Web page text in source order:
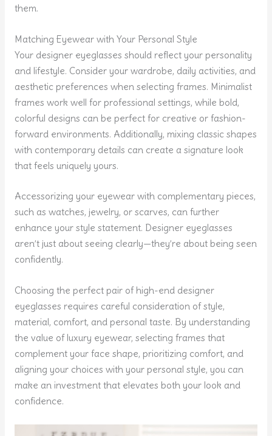
them.
Matching Eyewear with Your Personal Style
Your designer eyeglasses should reflect your personality
and lifestyle. Consider your wardrobe, daily activities, and
aesthetic preferences when selecting frames. Minimalist
frames work well for professional settings, while bold,
colorful designs can be perfect for creative or fashion-
forward environments. Additionally, mixing classic shapes
with contemporary details can create a signature look
that feels uniquely yours.
Accessorizing your eyewear with complementary pieces,
such as watches, jewelry, or scarves, can further
enhance your style statement. Designer eyeglasses
aren’t just about seeing clearly—they’re about being seen
confidently.
Choosing the perfect pair of high-end designer
eyeglasses requires careful consideration of style,
material, comfort, and personal taste. By understanding
the value of luxury eyewear, selecting frames that
complement your face shape, prioritizing comfort, and
aligning your choices with your personal style, you can
make an investment that elevates both your look and
confidence.